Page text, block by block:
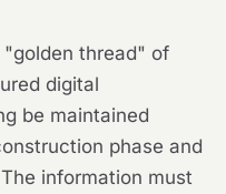
thread" of
digital
be maintained
phase and
information must